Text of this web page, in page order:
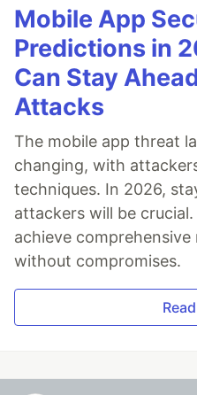
Mobile App
Predictions in
Can Stay
Attacks
The mobile app threat
changing, with
techniques. In 2026,
attackers will be
achieve
without compromises.